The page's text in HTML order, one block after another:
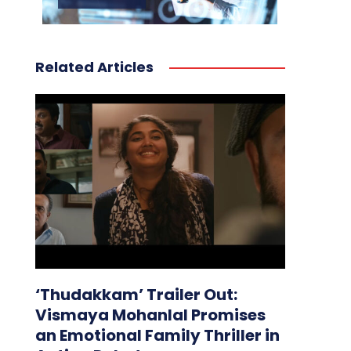
Related Articles
‘Thudakkam’ Trailer Out:
Vismaya Mohanlal Promises
an Emotional Family Thriller in